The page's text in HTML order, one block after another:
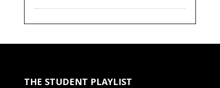
THE STUDENT PLAYLIST